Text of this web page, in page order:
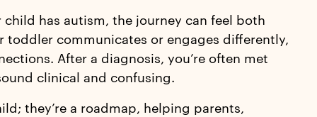
has autism, the journey can feel both
communicates or engages differently,
After a diagnosis, you’re often met
clinical and confusing.
they’re a roadmap, helping parents,